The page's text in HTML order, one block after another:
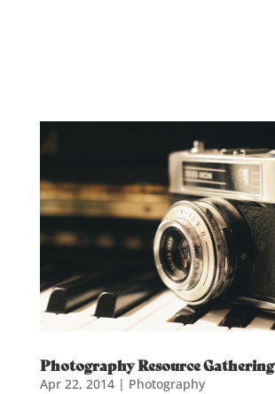
Photography Resource Gathering
Apr 22, 2014| Photography